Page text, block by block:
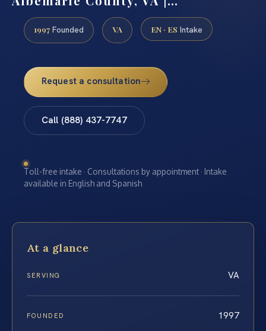
1997 Founded VA EN · ES Intake
Request a consultation
Call (888) 437-7747
Toll-free intake · Consultations by appointment · Intake
available in English and Spanish
At a glance
SERVING VA
FOUNDED 1997